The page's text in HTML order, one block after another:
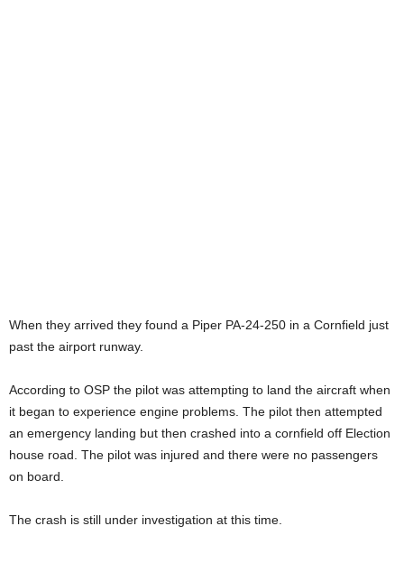
When they arrived they found a Piper PA-24-250 in a Cornfield just
past the airport runway.
According to OSP the pilot was attempting to land the aircraft when
it began to experience engine problems. The pilot then attempted
an emergency landing but then crashed into a cornfield off Election
house road. The pilot was injured and there were no passengers
on board.
The crash is still under investigation at this time.